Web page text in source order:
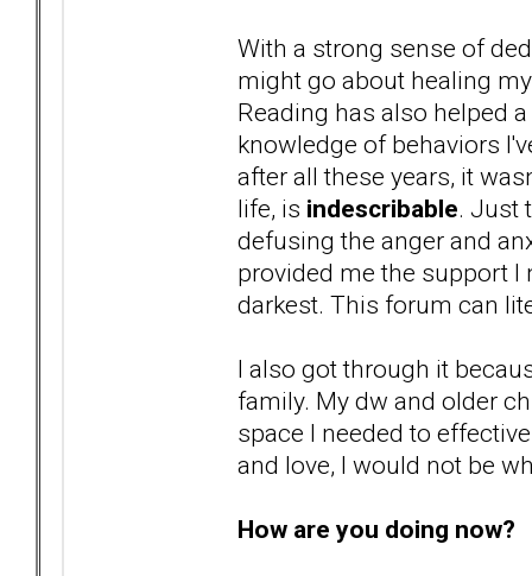
With a strong sense of
might go about healing
Reading has also helped
knowledge of behaviors
after all these years, it
life, is indescribable. Just
defusing the anger and
provided me the support I
darkest. This forum can
I also got through it
family. My dw and older
space I needed to
and love, I would not be
How are you doing now?